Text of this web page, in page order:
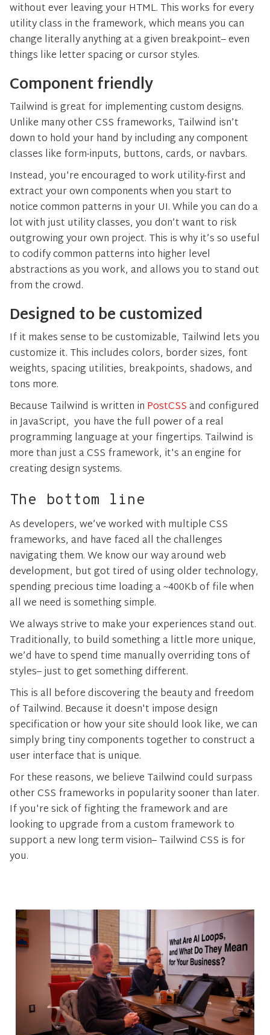
without ever leaving your HTML. This works for every
utility class in the framework, which means you can
change literally anything at a given breakpoint– even
things like letter spacing or cursor styles.
Component friendly
Tailwind is great for implementing custom designs.
Unlike many other CSS frameworks, Tailwind isn’t
down to hold your hand by including any component
classes like form-inputs, buttons, cards, or navbars.
Instead, you're encouraged to work utility-first and
extract your own components when you start to
notice common patterns in your UI. While you can do a
lot with just utility classes, you don’t want to risk
outgrowing your own project. This is why it’s so useful
to codify common patterns into higher level
abstractions as you work, and allows you to stand out
from the crowd.
Designed to be customized
If it makes sense to be customizable, Tailwind lets you
customize it. This includes colors, border sizes, font
weights, spacing utilities, breakpoints, shadows, and
tons more.
Because Tailwind is written in PostCSSand configured
in JavaScript, you have the full power of a real
programming language at your fingertips. Tailwind is
more than just a CSS framework, it's an engine for
creating design systems.
The bottom line
As developers, we’ve worked with multiple CSS
frameworks, and have faced all the challenges
navigating them. We know our way around web
development, but got tired of using older technology,
spending precious time loading a ~400Kb of file when
all we need is something simple.
We always strive to make your experiences stand out.
Traditionally, to build something a little more unique,
we’d have to spend time manually overriding tons of
styles– just to get something different.
This is all before discovering the beauty and freedom
of Tailwind. Because it doesn't impose design
specification or how your site should look like, we can
simply bring tiny components together to construct a
user interface that is unique.
For these reasons, we believe Tailwind could surpass
other CSS frameworks in popularity sooner than later.
If you're sick of fighting the framework and are
looking to upgrade from a custom framework to
support a new long term vision– Tailwind CSS is for
you.